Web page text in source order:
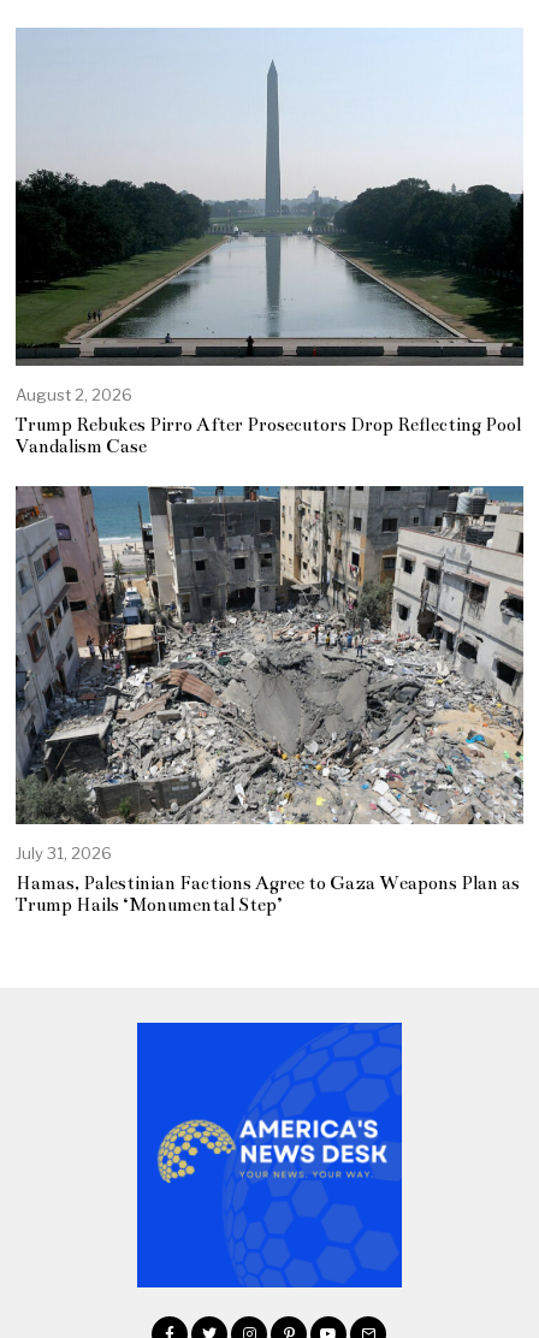
August 2, 2026
Trump Rebukes Pirro After Prosecutors Drop Reflecting Pool
Vandalism Case
July 31, 2026
Hamas, Palestinian Factions Agree to Gaza Weapons Plan as
Trump Hails ‘Monumental Step’